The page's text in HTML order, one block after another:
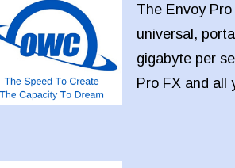
The Envoy
universal,
gigabyte per
Pro FX and all